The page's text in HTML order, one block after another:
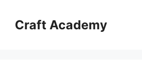
content
Craft Academy